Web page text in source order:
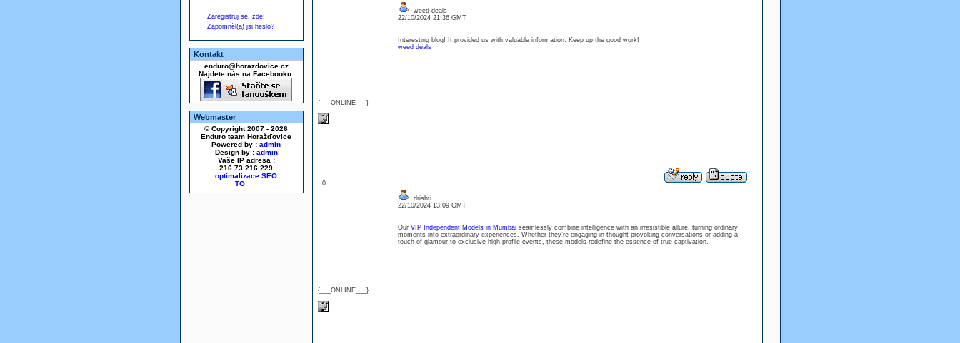
Zaregistruj se, zde!
Zapomněl(a) jsi heslo?
Kontakt
enduro@horazdovice.cz
Najdete nás na Facebooku:
Webmaster
© Copyright 2007 - 2026
Enduro team Horažďovice
Powered by : admin
Design by : admin
Vaše IP adresa :
216.73.216.229
optimalizace SEO
{___ONLINE___}
weed deals
22/10/2024 21:36 GMT
Interesting blog! It provided us with valuable information. Keep up the good work!
weed deals
: 0
{___ONLINE___}
drishti
22/10/2024 13:09 GMT
Our VIP Independent Models in Mumbaiseamlessly combine intelligence with an irresistible allure, turning ordinary
moments into extraordinary experiences. Whether they’re engaging in thought-provoking conversations or adding a
touch of glamour to exclusive high-profile events, these models redefine the essence of true captivation.